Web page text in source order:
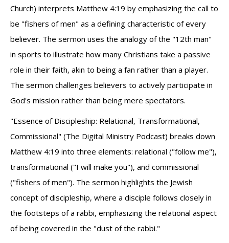
Church) interprets Matthew 4:19 by emphasizing the call to
be "fishers of men" as a defining characteristic of every
believer. The sermon uses the analogy of the "12th man"
in sports to illustrate how many Christians take a passive
role in their faith, akin to being a fan rather than a player.
The sermon challenges believers to actively participate in
God's mission rather than being mere spectators.
"Essence of Discipleship: Relational, Transformational,
Commissional" (The Digital Ministry Podcast) breaks down
Matthew 4:19 into three elements: relational ("follow me"),
transformational ("I will make you"), and commissional
("fishers of men"). The sermon highlights the Jewish
concept of discipleship, where a disciple follows closely in
the footsteps of a rabbi, emphasizing the relational aspect
of being covered in the "dust of the rabbi."